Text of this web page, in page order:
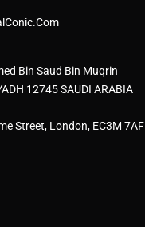
Bin Saud Bin Muqrin
12745 SAUDI ARABIA
Street, London, EC3M 7AF